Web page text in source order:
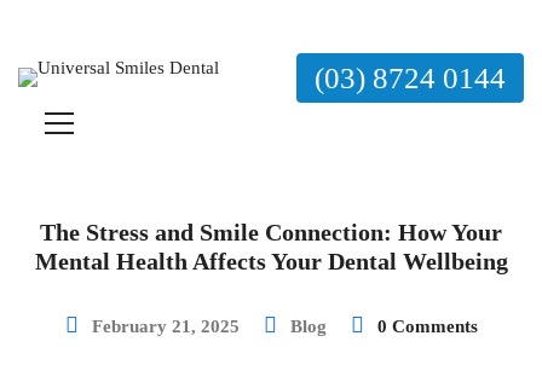
(03) 8724 0144
The Stress and Smile Connection: How Your
Mental Health Affects Your Dental Wellbeing
February 21, 2025 Blog 0 Comments